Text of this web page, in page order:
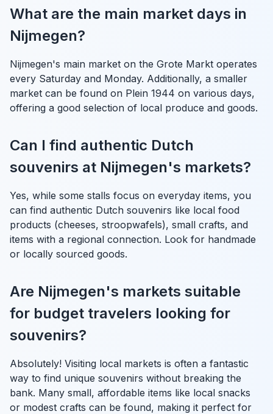
What are the main market days in
Nijmegen?
Nijmegen's main market on the Grote Markt operates
every Saturday and Monday. Additionally, a smaller
market can be found on Plein 1944 on various days,
offering a good selection of local produce and goods.
Can I find authentic Dutch
souvenirs at Nijmegen's markets?
Yes, while some stalls focus on everyday items, you
can find authentic Dutch souvenirs like local food
products (cheeses, stroopwafels), small crafts, and
items with a regional connection. Look for handmade
or locally sourced goods.
Are Nijmegen's markets suitable
for budget travelers looking for
souvenirs?
Absolutely! Visiting local markets is often a fantastic
way to find unique souvenirs without breaking the
bank. Many small, affordable items like local snacks
or modest crafts can be found, making it perfect for